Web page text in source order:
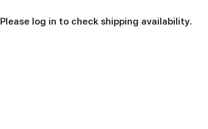
Please log in to check shipping availability.